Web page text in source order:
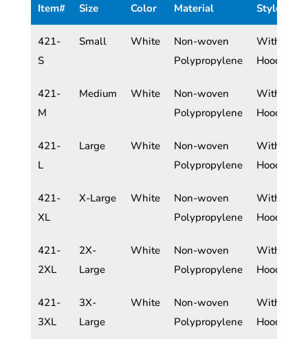
Item# Size Color Material Style
421-
S
Small White
Non-woven
Polypropylene
With
Hood
421-
M
Medium White
Non-woven
Polypropylene
With
Hood
421-
L
Large White
Non-woven
Polypropylene
With
Hood
421-
XL
X-Large White
Non-woven
Polypropylene
With
Hood
421-
2XL
2X-
Large
White
Non-woven
Polypropylene
With
Hood
421-
3XL
3X-
Large
White
Non-woven
Polypropylene
With
Hood